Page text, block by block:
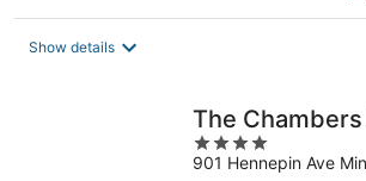
Show details
The
4
out
901 Hennepin Ave